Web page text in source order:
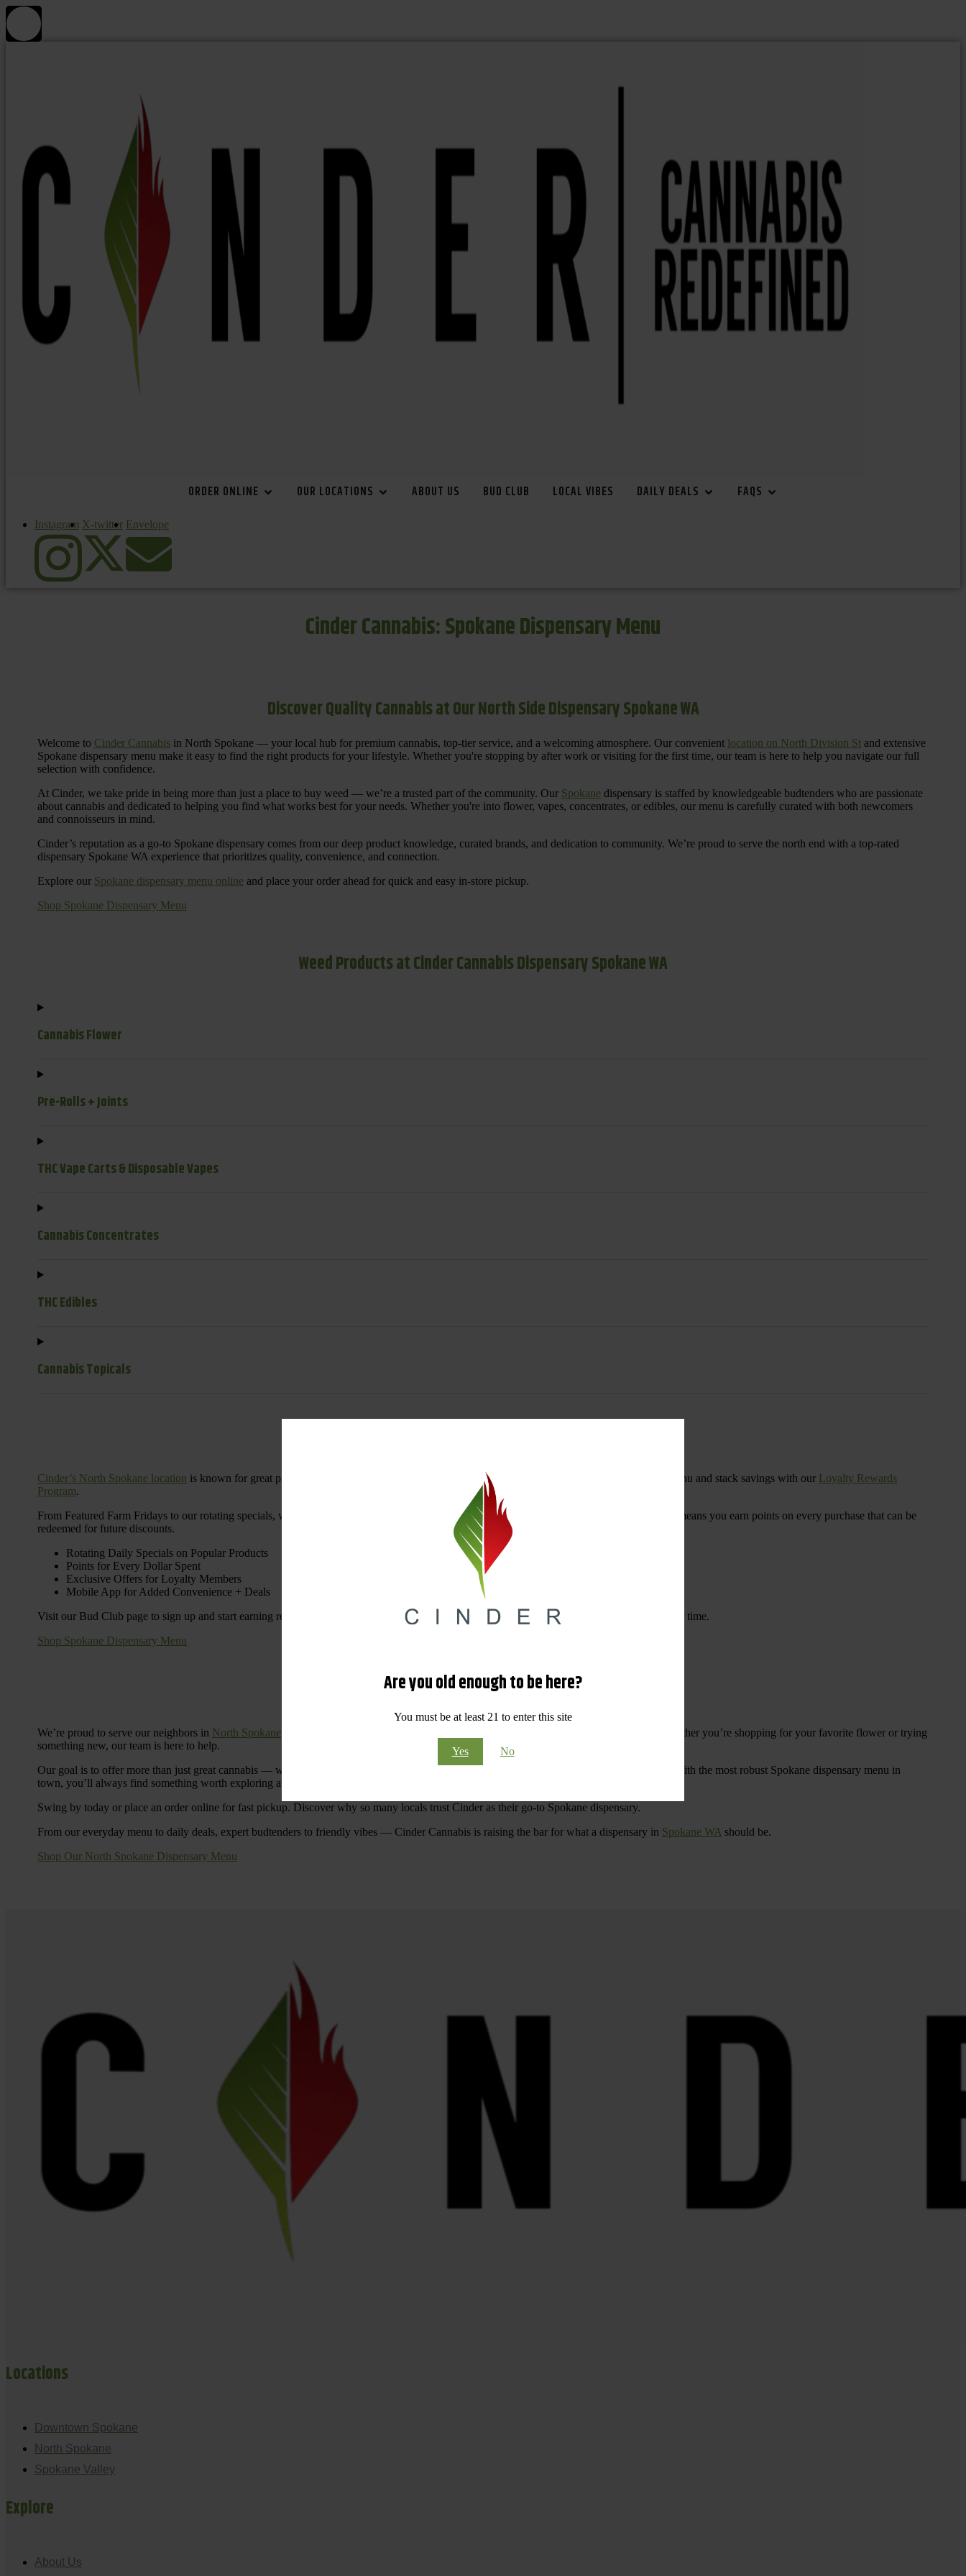
Are you old enough to be here?
You must be at least 21 to enter this site
Yes No
ORDER ONLINE OUR LOCATIONS ABOUT US BUD CLUB LOCAL VIBES DAILY DEALS FAQS
Instagram X-twitter Envelope
Cinder Cannabis: Spokane Dispensary Menu
Discover Quality Cannabis at Our North Side Dispensary Spokane WA
Welcome to Cinder Cannabis in North Spokane — your local hub for premium cannabis, top-tier service, and a welcoming atmosphere. Our convenient location on North Division St and extensive
Spokane dispensary menu make it easy to find the right products for your lifestyle. Whether you're stopping by after work or visiting for the first time, our team is here to help you navigate our full
selection with confidence.
At Cinder, we take pride in being more than just a place to buy weed — we’re a trusted part of the community. Our Spokane dispensary is staffed by knowledgeable budtenders who are passionate
about cannabis and dedicated to helping you find what works best for your needs. Whether you're into flower, vapes, concentrates, or edibles, our menu is carefully curated with both newcomers
and connoisseurs in mind.
Cinder’s reputation as a go-to Spokane dispensary comes from our deep product knowledge, curated brands, and dedication to community. We’re proud to serve the north end with a top-rated
dispensary Spokane WA experience that prioritizes quality, convenience, and connection.
Explore our Spokane dispensary menu online and place your order ahead for quick and easy in-store pickup.
Shop Spokane Dispensary Menu
Weed Products at Cinder Cannabis Dispensary Spokane WA
Cannabis Flower
Pre-Rolls + Joints
THC Vape Carts & Disposable Vapes
Cannabis Concentrates
THC Edibles
Cannabis Topicals
Cinder’s North Spokane location is known for great products — and even better prices. Explore the daily deals on our Spokane dispensary menu and stack savings with our Loyalty Rewards
Program.
From Featured Farm Fridays to our rotating specials, we’re here to help you save on the products you already love. Plus, our loyalty program means you earn points on every purchase that can be
redeemed for future discounts.
Rotating Daily Specials on Popular Products
Points for Every Dollar Spent
Exclusive Offers for Loyalty Members
Mobile App for Added Convenience + Deals
Visit our Bud Club page to sign up and start earning rewards. Your purchases at our dispensary
Spokane WA will pay off with big savings over time.
Shop Spokane Dispensary Menu
Visit Our North Spokane Dispensary Today
We’re proud to serve our neighbors in North Spokane with a Spokane dispensary menu that reflects quality, variety, and community care. Whether you’re shopping for your favorite flower or trying
something new, our team is here to help.
Our goal is to offer more than just great cannabis — we’re committed to making your shopping experience easy, enjoyable, and
. With the most robust Spokane dispensary menu in
town, you’ll always find something worth exploring at Cinder Cannabis North Spokane.
Swing by today or place an order online for fast pickup. Discover why so many locals trust Cinder as their go-to Spokane dispensary.
From our everyday menu to daily deals, expert budtenders to friendly vibes — Cinder Cannabis is raising the bar for what a dispensary in Spokane WA should be.
Shop Our North Spokane Dispensary Menu
Locations
Downtown Spokane
North Spokane
Spokane Valley
Explore
About Us